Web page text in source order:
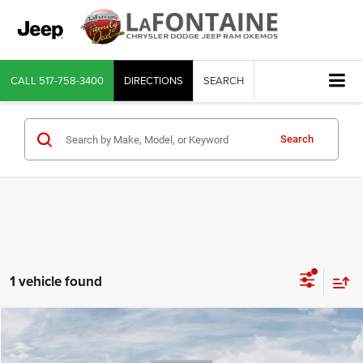
CALL 517-758-3400 DIRECTIONS SEARCH
Search
1 vehicle found
2026 Jeep WranglerSport S
$47,202
EVERYONE PRICE